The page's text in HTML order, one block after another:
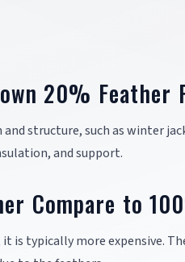
20% Feather
structure, such as winter
and support.
Compare to
is typically more expensive.